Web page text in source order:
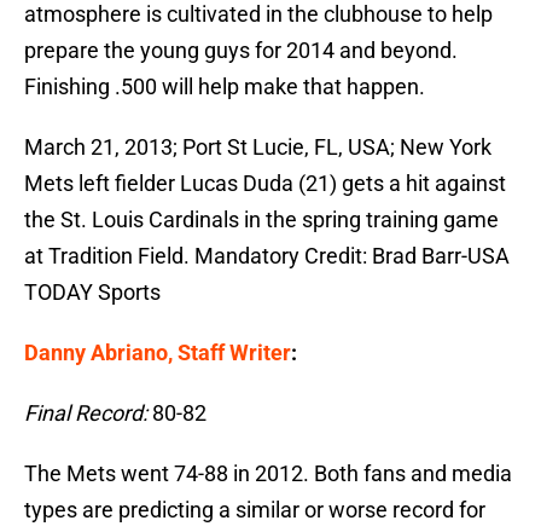
atmosphere is cultivated in the clubhouse to help
prepare the young guys for 2014 and beyond.
Finishing .500 will help make that happen.
March 21, 2013; Port St Lucie, FL, USA; New York
Mets left fielder Lucas Duda (21) gets a hit against
the St. Louis Cardinals in the spring training game
at Tradition Field. Mandatory Credit: Brad Barr-USA
TODAY Sports
Danny Abriano, Staff Writer:
Final Record:80-82
The Mets went 74-88 in 2012. Both fans and media
types are predicting a similar or worse record for